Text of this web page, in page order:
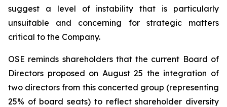
suggest a level of instability that is particularly
unsuitable and concerning for strategic matters
critical to the Company.
OSE reminds shareholders that the current Board of
Directors proposed on August 25 the integration of
two directors from this concerted group (representing
25% of board seats) to reflect shareholder diversity